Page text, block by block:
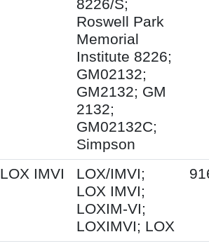
8226/S;
Roswell Park
Memorial
Institute 8226;
GM02132;
GM2132; GM
2132;
GM02132C;
Simpson
LOX IMVI
LOX/IMVI;
LOX IMVI;
LOXIM-VI;
LOXIMVI; LOX